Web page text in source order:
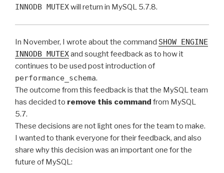
INNODB MUTEXwill return in MySQL 5.7.8.
In November, I wrote about the command SHOW ENGINE
INNODB MUTEXand sought feedback as to how it
continues to be used post introduction of
performance_schema.
The outcome from this feedback is that the MySQL team
has decided to remove this command from MySQL
5.7.
These decisions are not light ones for the team to make.
I wanted to thank everyone for their feedback, and also
share why this decision was an important one for the
future of MySQL: